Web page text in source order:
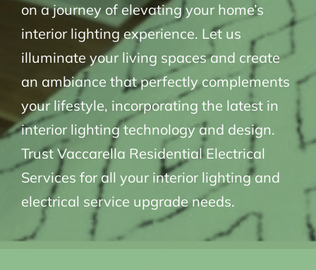
on a journey of elevating your home’s
interior lighting experience. Let us
illuminate your living spaces and create
an ambiance that perfectly complements
your lifestyle, incorporating the latest in
interior lighting technology and design.
Trust Vaccarella Residential Electrical
Services for all your interior lighting and
electrical service upgrade needs.